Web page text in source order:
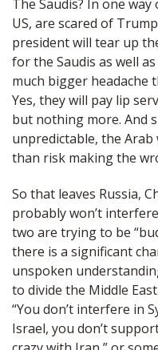
The Saudis? In one
US, are scared of
president will tear up
for the Saudis as well
much bigger headache
Yes, they will pay lip
but nothing more. And
unpredictable, the
than risk making the
So that leaves Russia,
probably won’t
two are trying to be
there is a significant
unspoken
to divide the Middle
“You don’t interfere in
Israel, you don’t